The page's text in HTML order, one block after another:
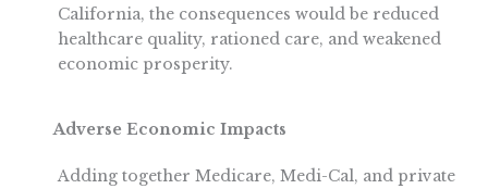
California, the consequences would be reduced
healthcare quality, rationed care, and weakened
economic prosperity.
Adverse Economic Impacts
Adding together Medicare, Medi-Cal, and private